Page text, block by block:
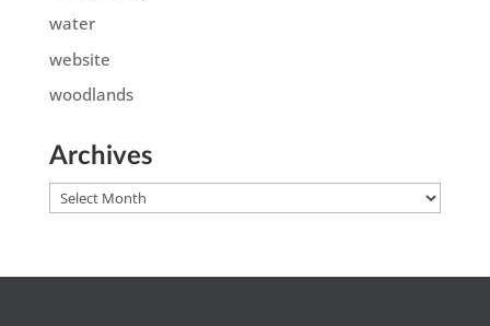
water
website
woodlands
Archives
Archives